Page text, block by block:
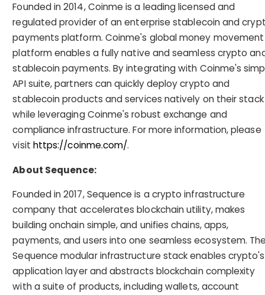
Founded in 2014, Coinme is a leading licensed and
regulated provider of an enterprise stablecoin and
payments platform. Coinme's global money movement
platform enables a fully native and seamless crypto
stablecoin payments. By integrating with Coinme's
API suite, partners can quickly deploy crypto and
stablecoin products and services natively on their stack
while leveraging Coinme's robust exchange and
compliance infrastructure. For more information, please
visit https://coinme.com/.
About Sequence:
Founded in 2017, Sequence is a crypto infrastructure
company that accelerates blockchain utility, makes
building onchain simple, and unifies chains, apps,
payments, and users into one seamless ecosystem.
Sequence modular infrastructure stack enables crypto's
application layer and abstracts blockchain complexity
with a suite of products, including wallets, account